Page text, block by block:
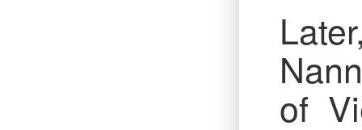
of